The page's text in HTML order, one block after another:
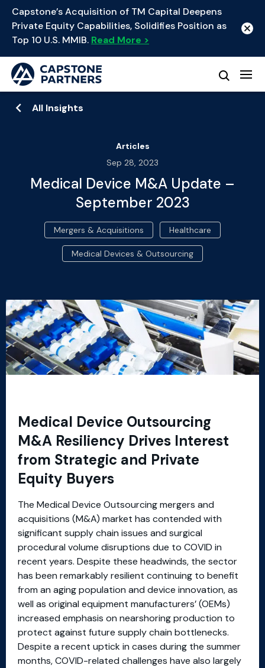
Capstone’s Acquisition of TM Capital Deepens
Private Equity Capabilities, Solidifies Position as
Top 10 U.S. MMIB. Read More >
All Insights
Articles
Sep 28, 2023
Medical Device M&A Update –
September 2023
Mergers & Acquisitions Healthcare
Medical Devices & Outsourcing
Medical Device Outsourcing
M&A Resiliency Drives Interest
from Strategic and Private
Equity Buyers
The Medical Device Outsourcing mergers and
acquisitions (M&A) market has contended with
significant supply chain issues and surgical
procedural volume disruptions due to COVID in
recent years. Despite these headwinds, the sector
has been remarkably resilient continuing to benefit
from an aging population and device innovation, as
well as original equipment manufacturers’ (OEMs)
increased emphasis on nearshoring production to
protect against future supply chain bottlenecks.
Despite a recent uptick in cases during the summer
months, COVID-related challenges have also largely